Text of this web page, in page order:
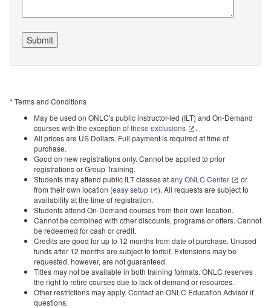
* Terms and Conditions
May be used on ONLC's public instructor-led (ILT) and On-Demand
courses with the exception ofthese exclusions
.
All prices are US Dollars. Full payment is required at time of
purchase.
Good on new registrations only. Cannot be applied to prior
registrations or Group Training.
Students may attend public ILT classes atany ONLC Center
or
from their own location (easy setup
). All requests are subject to
availability at the time of registration.
Students attend On-Demand courses from their own location.
Cannot be combined with other discounts, programs or offers. Cannot
be redeemed for cash or credit.
Credits are good for up to 12 months from date of purchase. Unused
funds after 12 months are subject to forfeit. Extensions may be
requested, however, are not guaranteed.
Titles may not be available in both training formats. ONLC reserves
the right to retire courses due to lack of demand or resources.
Other restrictions may apply. Contact an ONLC Education Advisor if
questions.